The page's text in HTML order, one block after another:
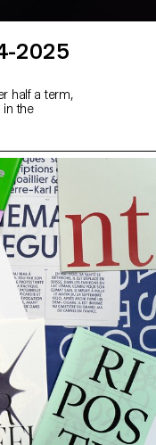
2025
half a term,
in the